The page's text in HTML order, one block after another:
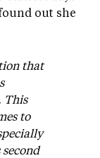
out she
that
This
to